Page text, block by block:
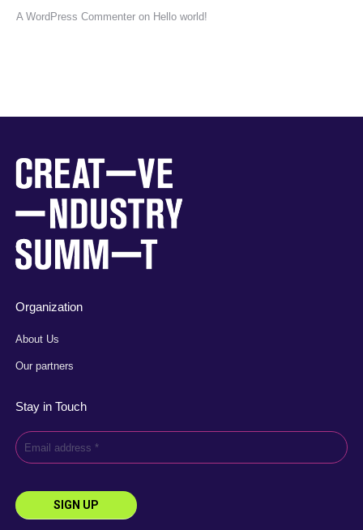
A WordPress Commenter on Hello world!
Organization
About Us
Our partners
Stay in Touch